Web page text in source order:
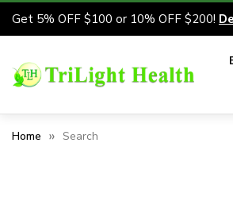
Get 5% OFF $100 or 10% OFF $200!
Home Search